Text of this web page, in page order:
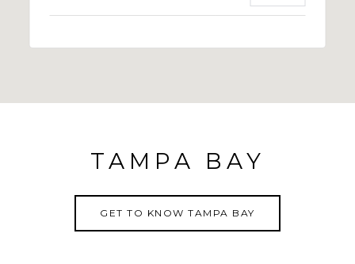
TAMPA BAY
GET TO KNOW TAMPA BAY